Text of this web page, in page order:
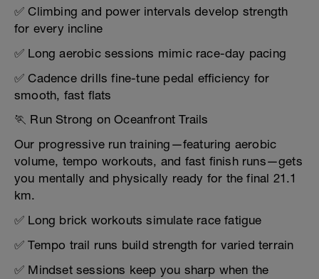
✅ Climbing and power intervals develop strength
for every incline
✅ Long aerobic sessions mimic race-day pacing
✅ Cadence drills fine-tune pedal efficiency for
smooth, fast flats
🏃 Run Strong on Oceanfront Trails
Our progressive run training—featuring aerobic
volume, tempo workouts, and fast finish runs—gets
you mentally and physically ready for the final 21.1
km.
✅ Long brick workouts simulate race fatigue
✅ Tempo trail runs build strength for varied terrain
✅ Mindset sessions keep you sharp when the